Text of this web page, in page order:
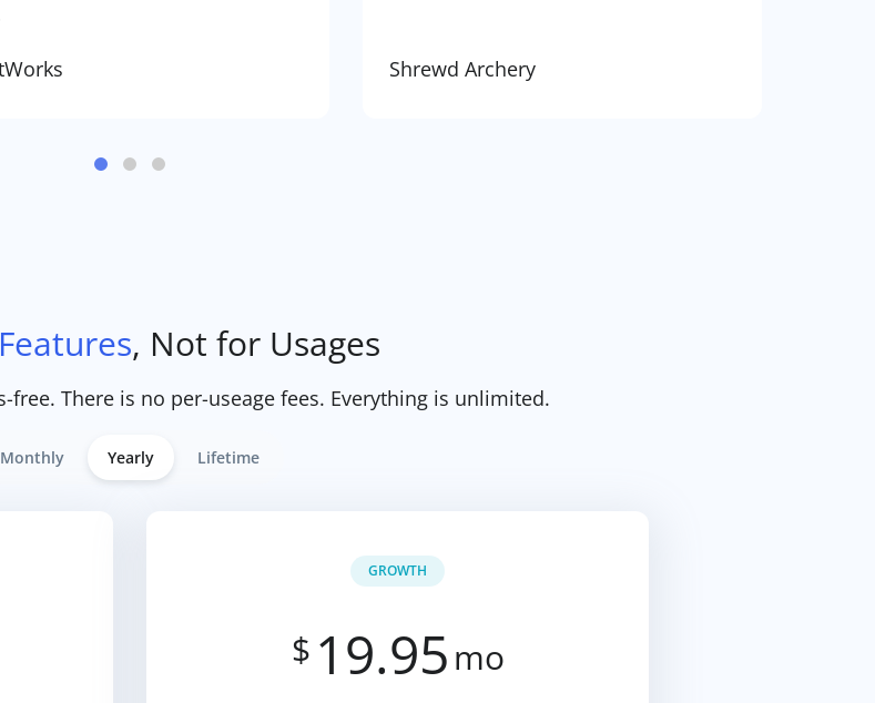
Shrewd Archery
Features, Not for Usages
There is no per-useage fees. Everything is unlimited.
Monthly Yearly Lifetime
GROWTH
$ 19.95mo